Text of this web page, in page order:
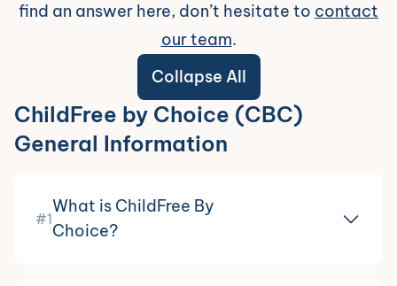
find an answer here, don’t hesitate to contact
our team.
Collapse All
ChildFree by Choice (CBC)
General Information
#1
What is ChildFree By
Choice?